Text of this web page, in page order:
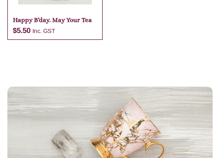
Happy B’day. May Your Tea
$5.50 Inc. GST
Add to cart